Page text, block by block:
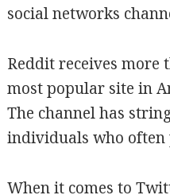
social networks
Reddit receives
most popular site in
The channel has
individuals who often
When it comes to